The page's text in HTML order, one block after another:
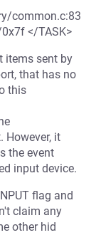
common.c:83
</TASK>
items sent by
that has no
this
However, it
the event
input device.
flag and
claim any
other hid